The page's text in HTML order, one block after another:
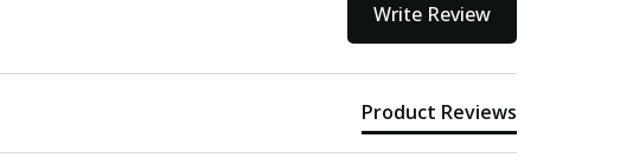
Write Review
Product Reviews